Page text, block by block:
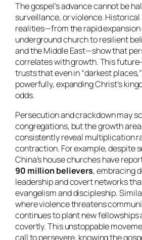
The gospel’s advance cannot be
surveillance, or violence.
realities—from the rapid expansion
underground church to resilient
and the Middle East—show that
correlates with growth. This
trusts that even in “darkest
powerfully, expanding Christ’s
odds.
Persecution and crackdown may
congregations, but the growth
consistently reveal multiplication
contraction. For example, despite
China’s house churches have
90 million believers, embracing
leadership and covert networks
evangelism and discipleship.
where violence threatens
continues to plant new fellowships
covertly. This unstoppable
call to persevere, knowing the